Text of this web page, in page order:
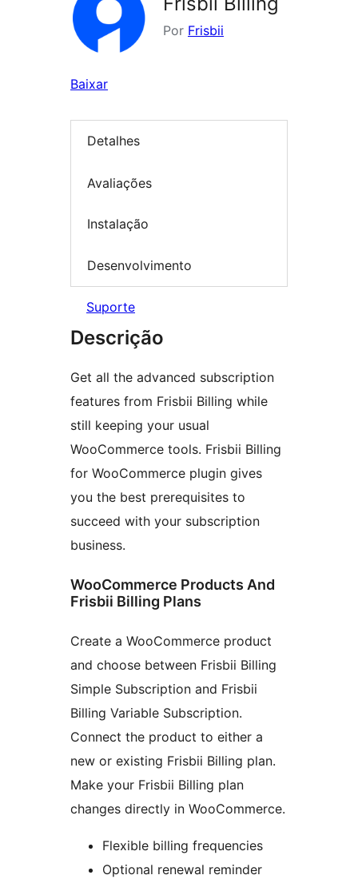
Por Frisbii
Baixar
Detalhes
Avaliações
Instalação
Desenvolvimento
Suporte
Descrição
Get all the advanced subscription
features from Frisbii Billing while
still keeping your usual
WooCommerce tools. Frisbii Billing
for WooCommerce plugin gives
you the best prerequisites to
succeed with your subscription
business.
WooCommerce Products And
Frisbii Billing Plans
Create a WooCommerce product
and choose between Frisbii Billing
Simple Subscription and Frisbii
Billing Variable Subscription.
Connect the product to either a
new or existing Frisbii Billing plan.
Make your Frisbii Billing plan
changes directly in WooCommerce.
Flexible billing frequencies
Optional renewal reminder